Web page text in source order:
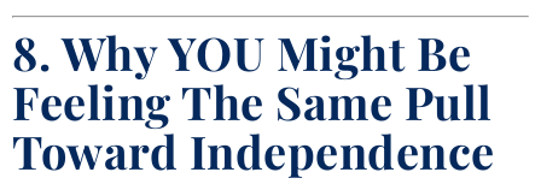
8. Why YOU Might Be
Feeling The Same Pull
Toward Independence